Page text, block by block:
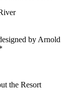
by Arnold
the Resort